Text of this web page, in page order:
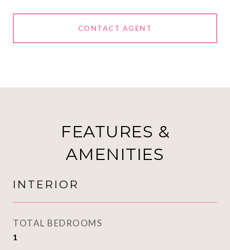
CONTACT AGENT
FEATURES &
AMENITIES
INTERIOR
TOTAL BEDROOMS
1